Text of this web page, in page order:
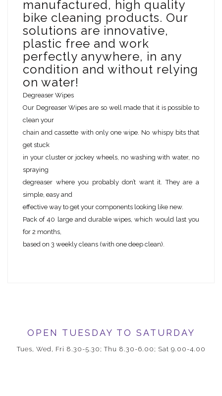
manufactured, high quality
bike cleaning products. Our
solutions are innovative,
plastic free and work
perfectly anywhere, in any
condition and without relying
on water!
Degreaser Wipes
Our Degreaser Wipes are so well made that it is possible to
clean your
chain and cassette with only one wipe. No whispy bits that
get stuck
in your cluster or jockey wheels, no washing with water, no
spraying
degreaser where you probably don’t want it. They are a
simple, easy and
effective way to get your components looking like new.
Pack of 40 large and durable wipes, which would last you
for 2 months,
based on 3 weekly cleans (with one deep clean).
OPEN TUESDAY TO SATURDAY
Tues, Wed, Fri 8.30-5.30; Thu 8.30-6.00; Sat 9.00-4.00